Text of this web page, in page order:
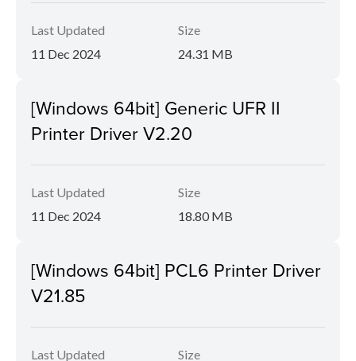
Last Updated
11 Dec 2024
Size
24.31 MB
[Windows 64bit] Generic UFR II
Printer Driver V2.20
Last Updated
11 Dec 2024
Size
18.80 MB
[Windows 64bit] PCL6 Printer Driver
V21.85
Last Updated
Size